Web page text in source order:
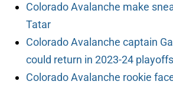
Colorado Avalanche make
Tatar
Colorado Avalanche captain
could return in 2023-24 playoffs
Colorado Avalanche rookie